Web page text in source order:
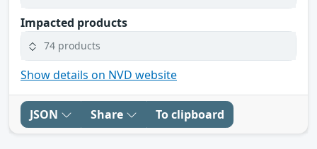
Impacted products
74 products
Show details on NVD website
JSON Share To clipboard